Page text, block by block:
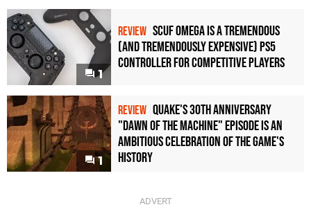
1
REVIEW Scuf Omega Is a Tremendous
(and Tremendously Expensive) PS5
Controller For Competitive Players
1
REVIEW Quake's 30th Anniversary
"Dawn of the Machine" Episode Is an
Ambitious Celebration of the Game's
History